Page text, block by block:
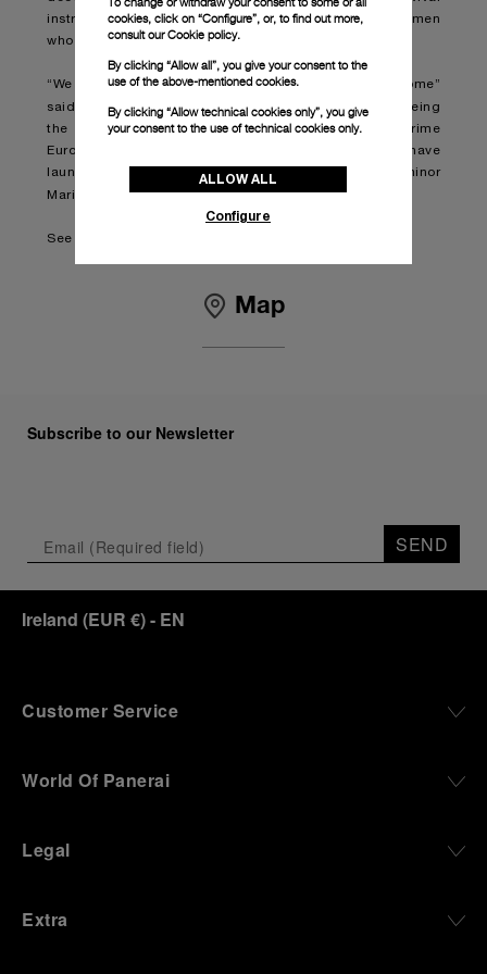
instruments made by Panerai for the heroic Italian frogmen
who operated from the 1930s to the 1950s.
“We are very proud to be opening a new boutique in Rome”
said
Jean-Marc Pontroué, Panerai’s CEO. “As well as being
the brand’s country of origin, Italy is Panerai’s prime
European market. To celebrate the opening we have
launched a special edition of the iconic Luminor
Marina,
dedicated to collectors in Rome.”
See boutique details here:
Map
Subscribe to our Newsletter
SEND
Ireland (EUR €)- EN
Customer Service
World Of Panerai
Legal
Extra
cookies, click on “Configure”, or, to find out more,
consult ourCookie policy.
By clicking “Allow all”, you give your consent to the
use of the above-mentioned cookies.
By clicking “Allow technical cookies only”, you give
your consent to the use of technical cookies only.
ALLOW ALL
Configure